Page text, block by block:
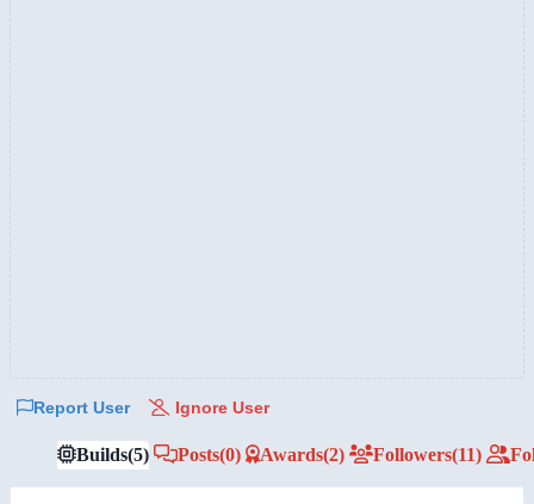
Report User Ignore User
Builds(5) Posts(0) Awards(2) Followers(11)